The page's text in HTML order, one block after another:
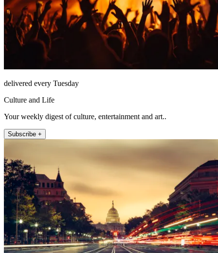
delivered every Tuesday
Culture and Life
Your weekly digest of culture, entertainment and art..
Subscribe +